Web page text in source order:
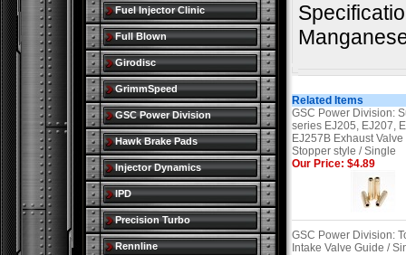
Related Items
GSC Power Division:
series EJ205, EJ207,
EJ257B Exhaust
Stopper style / Single
Our Price: $4.89
GSC Power Division:
Intake Valve Guide /
Fuel Injector Clinic
Full Blown
Girodisc
GrimmSpeed
GSC Power Division
Hawk Brake Pads
Injector Dynamics
IPD
Precision Turbo
Rennline